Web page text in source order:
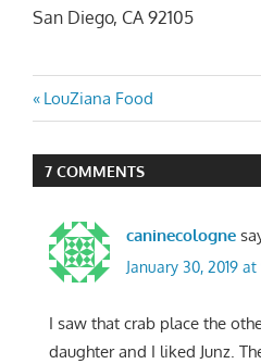
San Diego, CA 92105
Post
navigation
Previous
Post:
LouZiana Food
7 COMMENTS
caninecologne
January 30, 2019 at
I saw that crab place the
daughter and I liked Junz.